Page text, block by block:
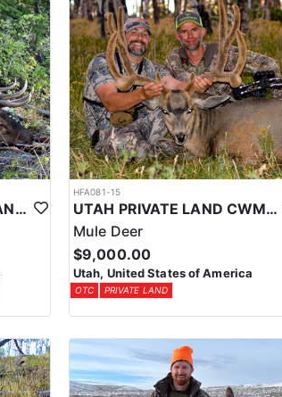
CENTRAL UTAH CWMU ANY WEAPON TROPHY ELK HUNT
HFA081-15
UTAH PRIVATE LAND CWMU MULE DEER HUNT
Mule Deer
$9,000.00
Utah, United States of America
OTC PRIVATE LAND